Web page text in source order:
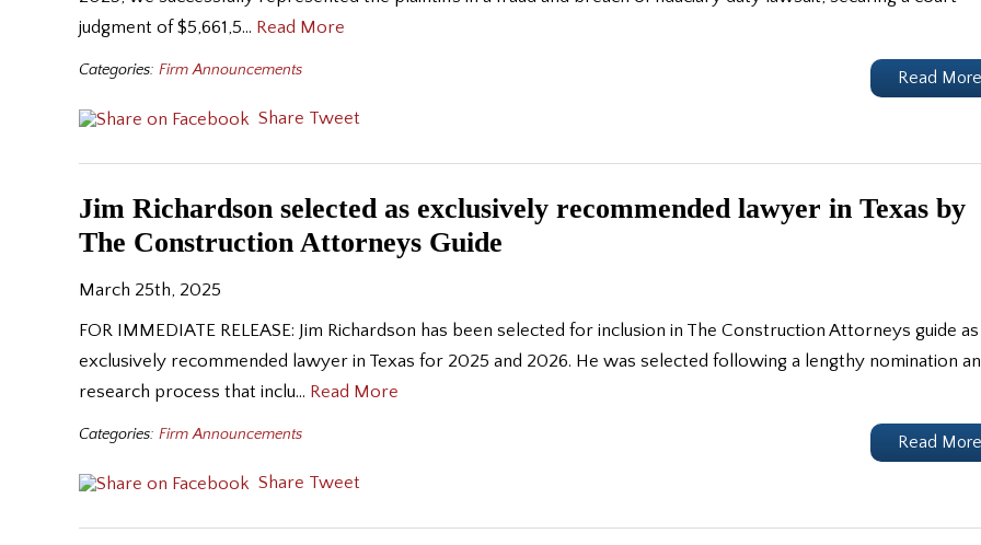
judgment of $5,661,5… Read More
Read More
Categories: Firm Announcements
Share Tweet
Jim Richardson selected as exclusively recommended lawyer in Texas by
The Construction Attorneys Guide
March 25th, 2025
FOR IMMEDIATE RELEASE: Jim Richardson has been selected for inclusion in The Construction Attorneys guide
exclusively recommended lawyer in Texas for 2025 and 2026. He was selected following a lengthy nomination
research process that inclu… Read More
Read More
Categories: Firm Announcements
Share Tweet